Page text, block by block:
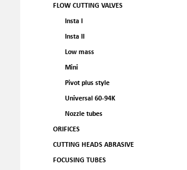
FLOW CUTTING VALVES
Insta I
Insta II
Low mass
Mini
Pivot plus style
Universal 60-94K
Nozzle tubes
ORIFICES
CUTTING HEADS ABRASIVE
FOCUSING TUBES